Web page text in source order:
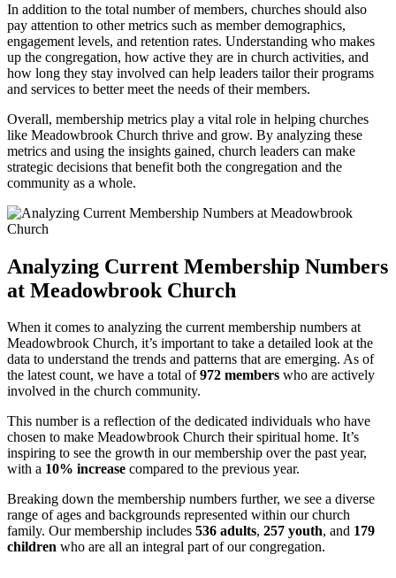
In addition ​to the total number of‍ members, ‌churches should⁤ also
‍pay attention ‍to other metrics such​ as member demographics,
engagement levels,⁤ and retention rates. Understanding who makes
up the congregation, how ⁣active they⁢ are in church activities, and
how long they stay involved ‍can ⁤help leaders tailor their programs
and services to ⁣better meet the​ needs of their​ members.
Overall,‌ membership metrics⁤ play a vital role ‍in helping ⁤churches
like⁣ Meadowbrook⁢ Church thrive and ⁣grow. By analyzing these
‌metrics and using the insights gained, church leaders‍ can⁤ make
strategic decisions that benefit both the ​congregation​ and⁢ the
⁢community as ⁤a ‌whole.
Analyzing ​Current Membership Numbers
at Meadowbrook Church
When it comes to ⁤analyzing ‌the current​ membership numbers at‍
Meadowbrook Church, it’s important to take a detailed ⁢look⁢ at⁢ the
⁣data to understand the trends⁤ and⁢ patterns that are emerging. As of
‌the latest count, we have​ a total ⁢of972 members who are actively
involved in⁢ the church community.
This number ‌is a reflection⁢ of the ⁣dedicated individuals who ⁤have
chosen to make Meadowbrook Church ​their spiritual home. It’s
inspiring‍ to see the growth in our‍ membership⁤ over the past year,
with a 10% increase compared to the⁣ previous year.
Breaking down ⁤the membership numbers ​further, we see a diverse​
range ⁣of ages and​ backgrounds ⁤represented within our church
family. Our membership includes 536 adults, 257 youth, and 179‌
children who are‌ all an integral ⁣part of our⁣ congregation.